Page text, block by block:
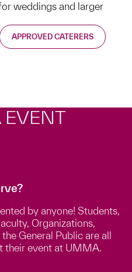
weddings and larger
APPROVED CATERERS
by anyone! Students,
Organizations,
General Public are all
their event at UMMA.